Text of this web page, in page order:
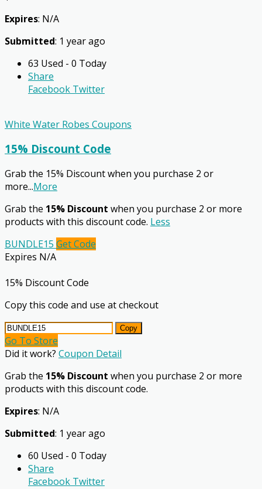
Expires: N/A
Submitted: 1 year ago
63 Used - 0 Today
Share
Facebook Twitter
White Water Robes Coupons
15% Discount Code
Grab the 15% Discount when you purchase 2 or
more...More
Grab the 15% Discount when you purchase 2 or more
products with this discount code. Less
BUNDLE15 Get Code
Expires N/A
15% Discount Code
Copy this code and use at checkout
Copy
Go To Store
Did it work? Coupon Detail
Grab the 15% Discount when you purchase 2 or more
products with this discount code.
Expires: N/A
Submitted: 1 year ago
60 Used - 0 Today
Share
Facebook Twitter